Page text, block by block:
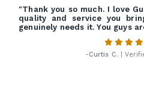
"Thank you so much. I love
quality and service you
genuinely needs it. You guys
-Curtis C. |